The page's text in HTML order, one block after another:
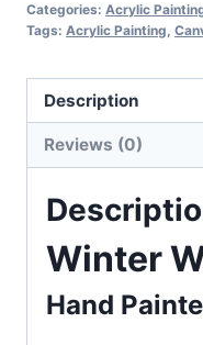
Categories: Acrylic
Tags: Acrylic Painting,
Description
Reviews (0)
Winter
Hand